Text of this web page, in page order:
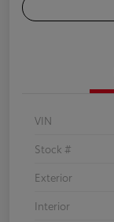
VIN
Stock #
Exterior
Interior